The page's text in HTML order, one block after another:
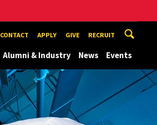
CONTACT APPLY GIVE RECRUIT
Alumni & Industry News Events